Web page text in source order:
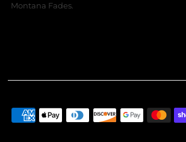
Montana Fades.